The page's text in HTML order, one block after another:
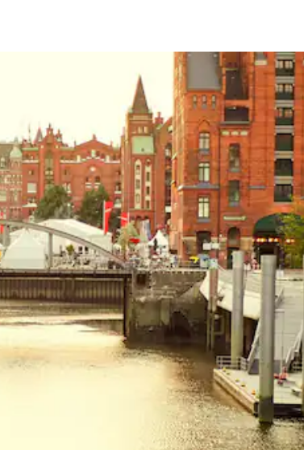
or explore by touch or swipe gestures.